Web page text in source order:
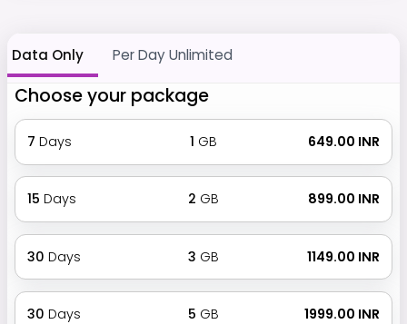
Data Only Per Day Unlimited
Choose your package
7 Days 1 GB ₹ 649.00 INR
15 Days 2 GB ₹ 899.00 INR
30 Days 3 GB ₹ 1149.00 INR
30 Days 5 GB ₹ 1999.00 INR